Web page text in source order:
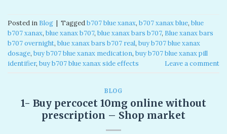
Posted in Blog | Taggedb707 blue xanax​, b707 xanax blue​, blue
b707 xanax, blue xanax b707​, blue xanax bars b707​, Blue xanax bars
b707 overnight, blue xanax bars b707 real​, buy b707 blue xanax
dosage, buy b707 blue xanax medication, buy b707 blue xanax pill
identifier, buy b707 blue xanax side effects Leave a comment
BLOG
1- Buy percocet 10mg online without
prescription​ – Shop market